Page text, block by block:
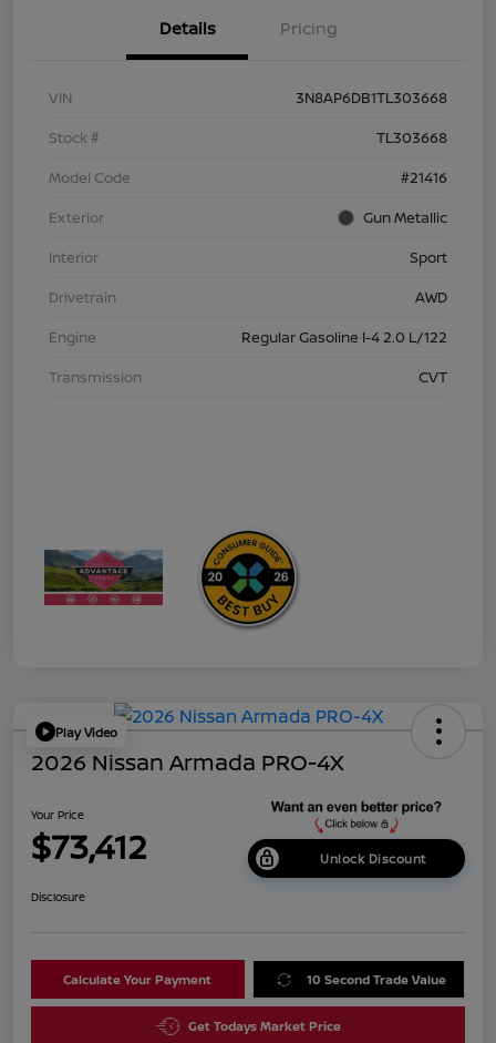
Details Pricing
VIN
3N8AP6DB1TL303668
Stock #
TL303668
Model Code
#21416
Exterior
Gun Metallic
Interior
Sport
Drivetrain
AWD
Engine
Regular Gasoline I-4 2.0 L/122
Transmission
CVT
Play Video
2026 Nissan Armada PRO-4X
Your Price
$73,412 Unlock Discount
Disclosure
Calculate Your Payment 10 Second Trade Value
Get Todays Market Price